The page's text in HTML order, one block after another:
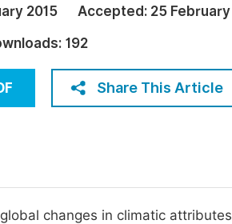
Sciences
Join
2015 Accepted: 25
192
Share This Article
changes in climatic